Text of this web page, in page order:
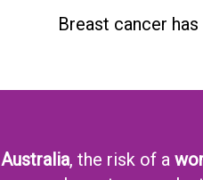
Breast cancer
Australia, the risk of a